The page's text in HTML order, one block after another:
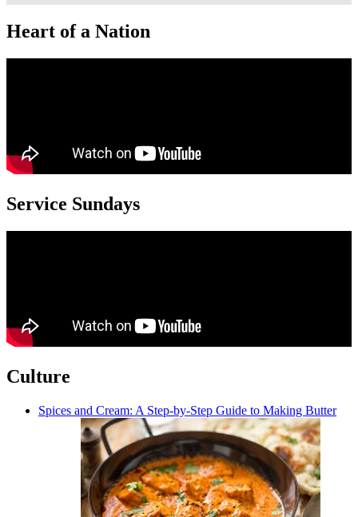
Heart of a Nation
Service Sundays
Culture
Spices and Cream: A Step-by-Step Guide to Making Butter